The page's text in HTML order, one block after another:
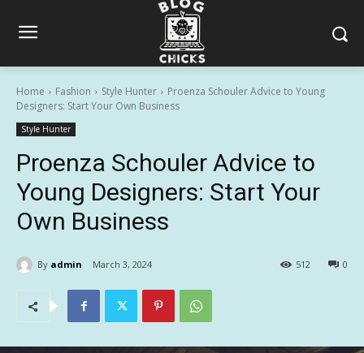
Home Fashion Style Hunter
Proenza Schouler Advice to Young
Designers: Start Your Own Business
Style Hunter
Proenza Schouler Advice to
Young Designers: Start Your
Own Business
By admin March 3, 2024 0
512